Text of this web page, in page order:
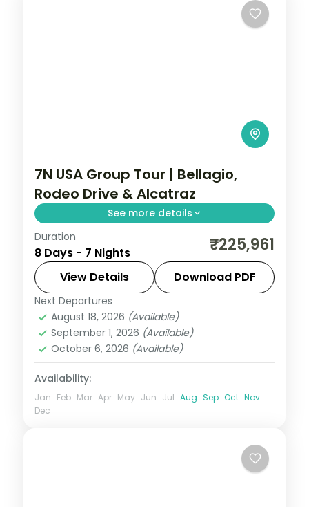
7N USA Group Tour | Bellagio,
Rodeo Drive & Alcatraz
See more details
Bellagio fountains and Fremont Street in
Vegas, Rodeo Drive and Santa Monica in
LA, and a Golden Gate bay cruise.
Las Vegas,Los Angeles
USA
2 People
Duration
8 Days - 7 Nights ₹225,961
View Details Download PDF
Next Departures
August 18, 2026 (Available)
September 1, 2026 (Available)
October 6, 2026 (Available)
Availability:
Jan Feb Mar Apr May Jun Jul Aug Sep Oct Nov
Dec